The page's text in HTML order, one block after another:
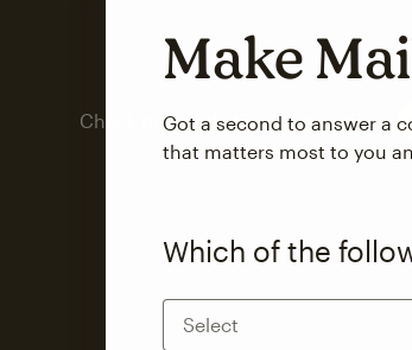
Check out marketing automations
Make
Got a second to answer a
that matters most to you
Which of the
Select